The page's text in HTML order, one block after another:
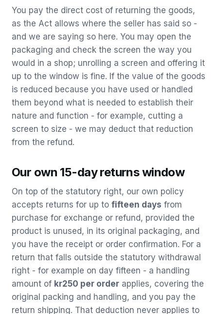
You pay the direct cost of returning the goods,
as the Act allows where the seller has said so -
and we are saying so here. You may open the
packaging and check the screen the way you
would in a shop; unrolling a screen and offering it
up to the window is fine. If the value of the goods
is reduced because you have used or handled
them beyond what is needed to establish their
nature and function - for example, cutting a
screen to size - we may deduct that reduction
from the refund.
Our own 15-day returns window
On top of the statutory right, our own policy
accepts returns for up to fifteen days from
purchase for exchange or refund, provided the
product is unused, in its original packaging, and
you have the receipt or order confirmation. For a
return that falls outside the statutory withdrawal
right - for example on day fifteen - a handling
amount of kr250 per order applies, covering the
original packing and handling, and you pay the
return shipping. That deduction never applies to